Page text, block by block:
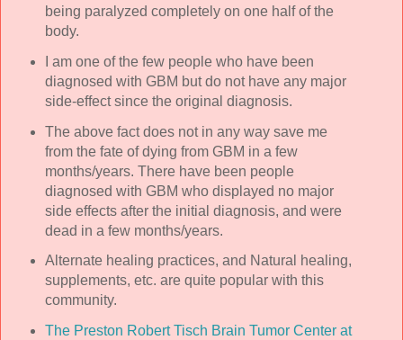
being paralyzed completely on one half of the
body.
I am one of the few people who have been
diagnosed with GBM but do not have any major
side-effect since the original diagnosis.
The above fact does not in any way save me
from the fate of dying from GBM in a few
months/years. There have been people
diagnosed with GBM who displayed no major
side effects after the initial diagnosis, and were
dead in a few months/years.
Alternate healing practices, and Natural healing,
supplements, etc. are quite popular with this
community.
The Preston Robert Tisch Brain Tumor Center at